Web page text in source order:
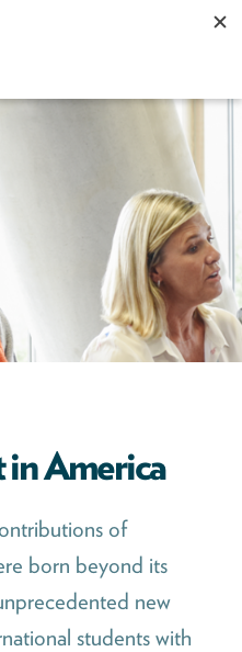
in America
of
born beyond its
new
students with